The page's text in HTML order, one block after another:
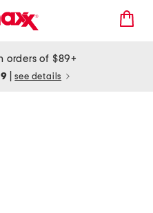
orders of $89+
see details